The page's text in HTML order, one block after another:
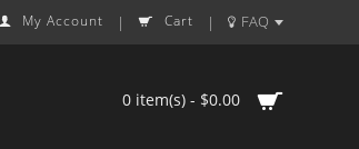
My Account | Cart | FAQ
0 item(s) - $0.00